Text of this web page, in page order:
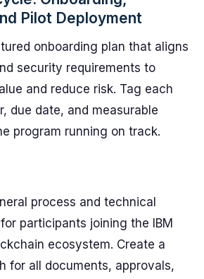
Pilot Deployment
onboarding plan that aligns
security requirements to
and reduce risk. Tag each
due date, and measurable
program running on track.
process and technical
participants joining the IBM
ecosystem. Create a
for all documents, approvals,